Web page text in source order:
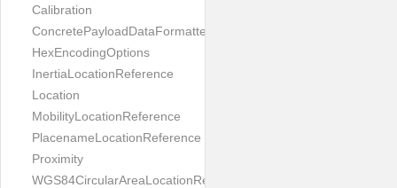
Calibration
ConcretePayloadDataFormatter
HexEncodingOptions
InertiaLocationReference
Location
MobilityLocationReference
PlacenameLocationReference
Proximity
WGS84CircularAreaLocationReference